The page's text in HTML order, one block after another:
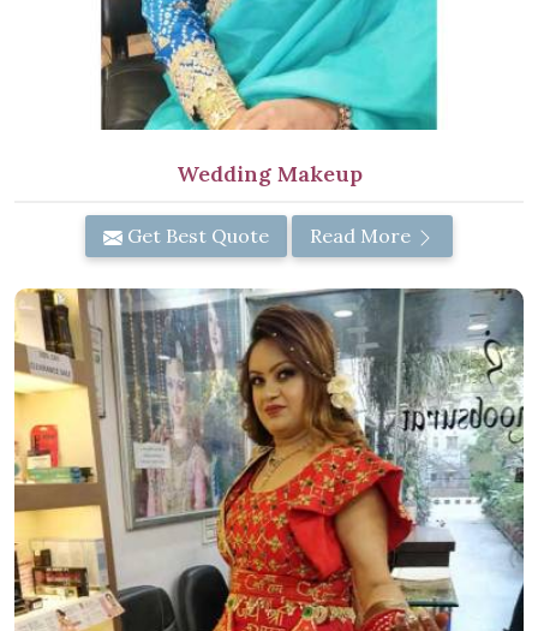
Wedding Makeup
Get Best Quote Read More